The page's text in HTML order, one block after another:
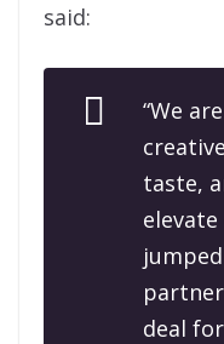
said:
“We
taste,
deal